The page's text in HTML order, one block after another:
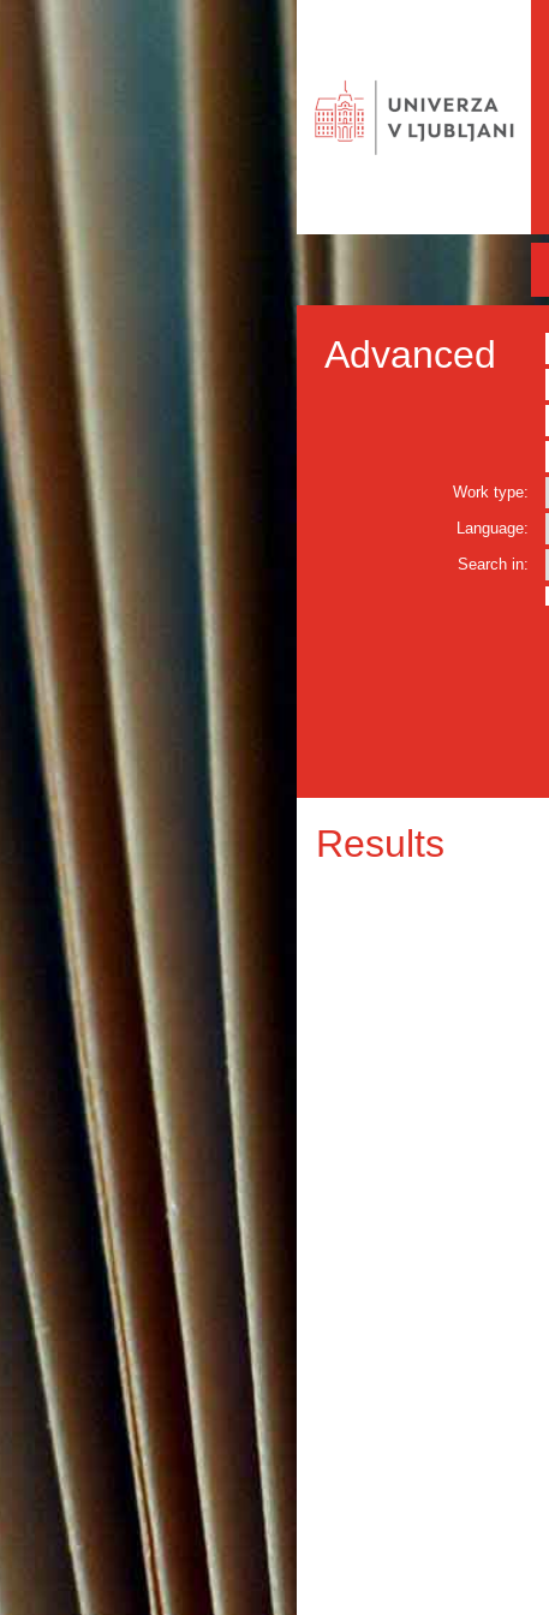
Advanced
Work type:
Language:
Search in:
Results